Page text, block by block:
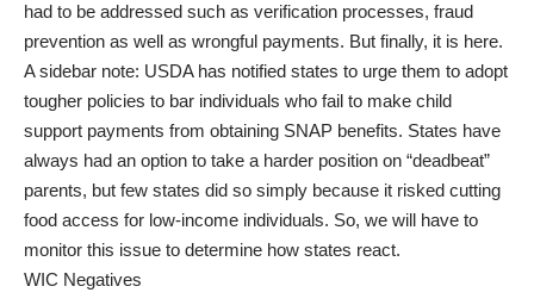
had to be addressed such as verification processes, fraud
prevention as well as wrongful payments. But finally, it is here.
A sidebar note: USDA has notified states to urge them to adopt
tougher policies to bar individuals who fail to make child
support payments from obtaining SNAP benefits. States have
always had an option to take a harder position on “deadbeat”
parents, but few states did so simply because it risked cutting
food access for low-income individuals. So, we will have to
monitor this issue to determine how states react.
WIC Negatives